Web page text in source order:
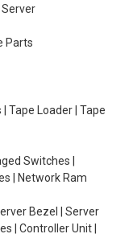
Server
Parts
Tape Loader | Tape
Switches |
| Network Ram
Bezel | Server
| Controller Unit |